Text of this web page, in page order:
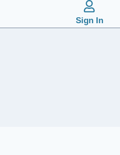
Sign In